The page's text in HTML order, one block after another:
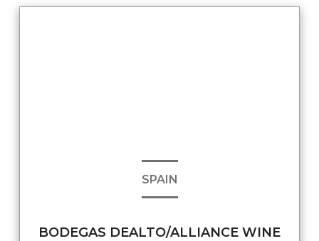
SPAIN
BODEGAS DEALTO/ALLIANCE WINE